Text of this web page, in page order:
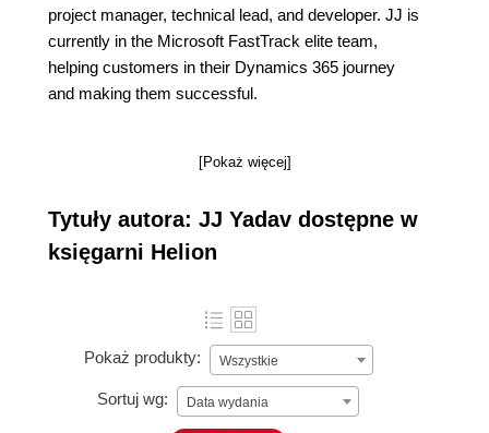
project manager, technical lead, and developer. JJ is
currently in the Microsoft FastTrack elite team,
helping customers in their Dynamics 365 journey
and making them successful.
[Pokaż więcej]
Tytuły autora: JJ Yadav dostępne w
księgarni Helion
Pokaż produkty: Wszystkie
Sortuj wg: Data wydania